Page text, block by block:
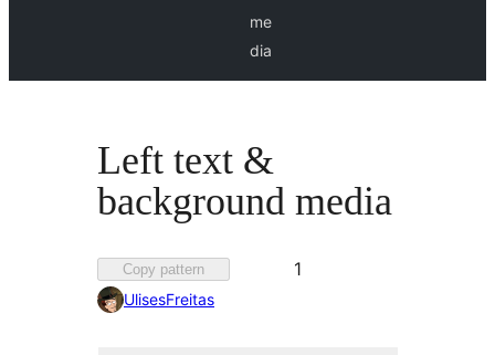
me
dia
Left text &
background media
Copy pattern
Favorited
1
UlisesFreitas